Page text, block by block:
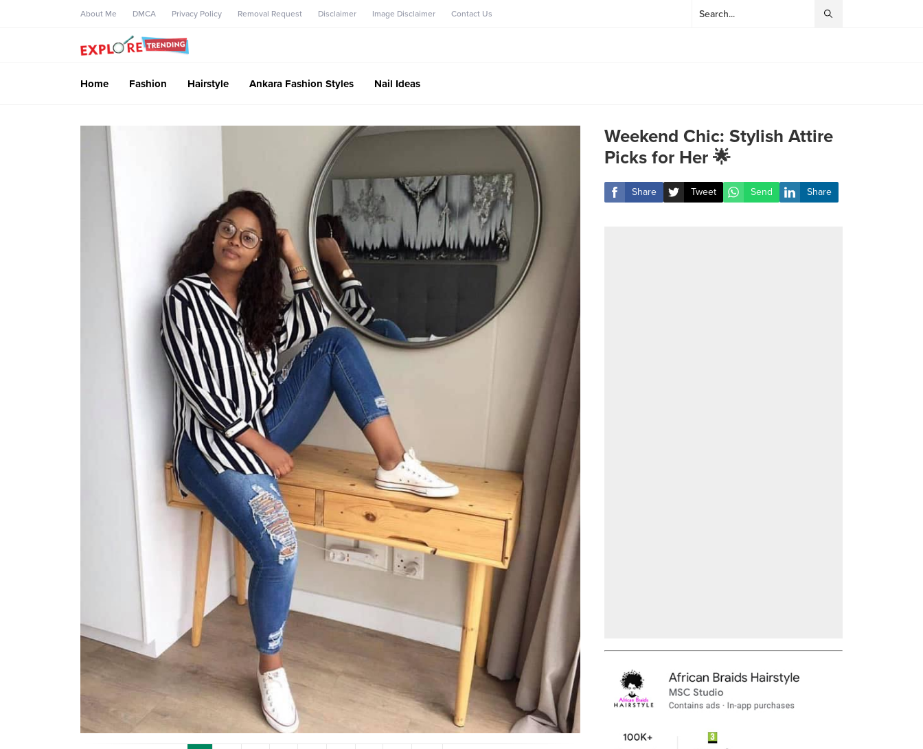
About Me DMCA Privacy Policy Removal Request Disclaimer Image Disclaimer Contact Us
Home Fashion Hairstyle Ankara Fashion Styles Nail Ideas
Weekend Chic: Stylish Attire
Picks for Her 🌟
Share Tweet Send Share